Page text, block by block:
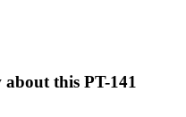
this PT-141